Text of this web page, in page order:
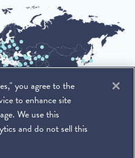
you agree to the
to enhance site
We use this
and do not sell this